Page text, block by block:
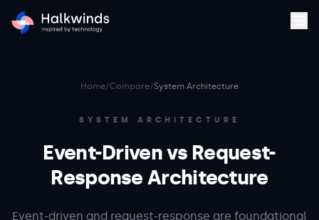
Home/Compare/System Architecture
SYSTEM ARCHITECTURE
Event-Driven vs Request-
Response Architecture
Event-driven and request-response are foundational